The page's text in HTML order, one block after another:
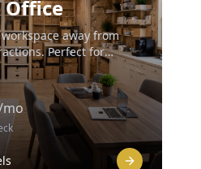
Office
away from
Perfect for